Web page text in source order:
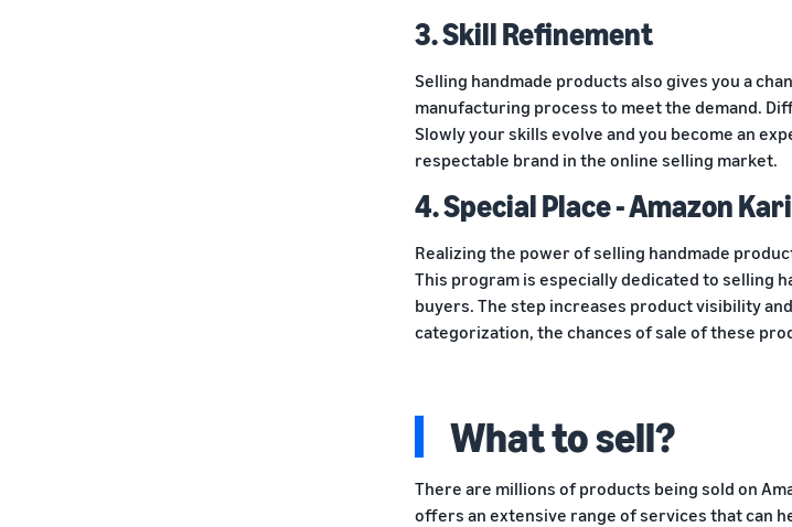
3. Skill Refinement
Selling handmade products also gives you a
manufacturing process to meet the demand.
Slowly your skills evolve and you become an
respectable brand in the online selling market.
4. Special Place - Amazon
Realizing the power of selling handmade
This program is especially dedicated to selling
buyers. The step increases product visibility
categorization, the chances of sale of these
What to sell?
There are millions of products being sold on
offers an extensive range of services that can